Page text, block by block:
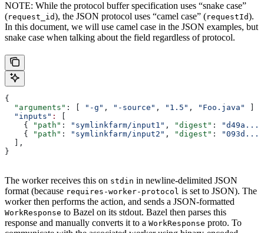
NOTE: While the protocol buffer specification uses “snake case”
(request_id), the JSON protocol uses “camel case” (requestId).
In this document, we will use camel case in the JSON examples, but
snake case when talking about the field regardless of protocol.
{
  "arguments"
: [ "-g" , "-source" , "1.5" , "Foo.java"
  "inputs"
:
    {
"path" : "symlinkfarm/input1" , "digest" :
"d49a..."
    {
"path" : "symlinkfarm/input2" , "digest" :
"093d..."
  ],
}
The worker receives this on stdin in newline-delimited JSON
format (because requires-worker-protocol is set to JSON). The
worker then performs the action, and sends a JSON-formatted
WorkResponse to Bazel on its stdout. Bazel then parses this
response and manually converts it to a WorkResponse proto. To